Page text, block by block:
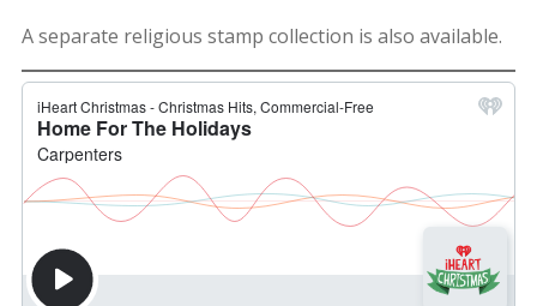
A separate religious stamp collection is also available.